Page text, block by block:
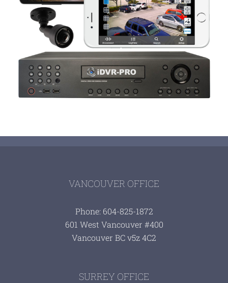
VANCOUVER OFFICE
Phone: 604-825-1872
601 West Vancouver #400
Vancouver BC v5z 4C2
SURREY OFFICE